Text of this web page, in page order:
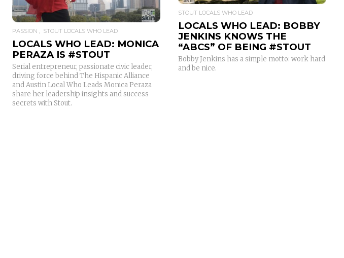
STOUT LOCALS WHO LEAD
LOCALS WHO LEAD: BOBBY
JENKINS KNOWS THE
“ABCS” OF BEING #STOUT
Bobby Jenkins has a simple motto: work hard
and be nice.
PASSION STOUT LOCALS WHO LEAD
LOCALS WHO LEAD: MONICA
PERAZA IS #STOUT
Serial entrepreneur, passionate civic leader,
driving force behind The Hispanic Alliance
and Austin Local Who Leads Monica Peraza
share her leadership insights and success
secrets with Stout.